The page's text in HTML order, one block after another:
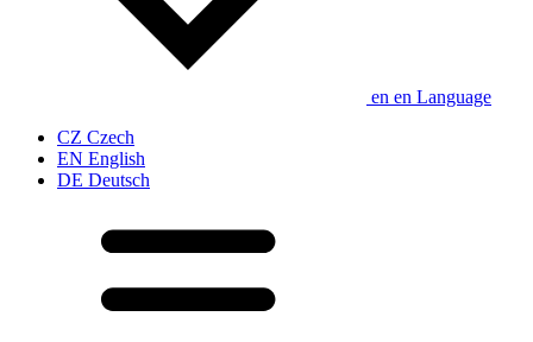
en en Language
CZ Czech
EN English
DE Deutsch